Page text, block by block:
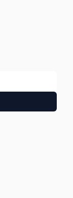
on Twitter
LinkedIn